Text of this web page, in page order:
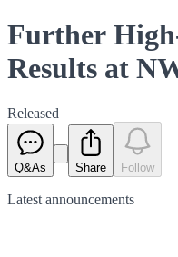
Further
Results at
Released
Q&As Share Follow
Latest announcements